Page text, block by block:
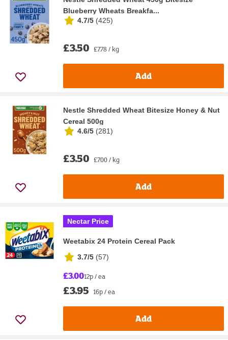
Blueberry Wheats Breakfa...
4.7/5 (425)
£3.50 £7.78 / kg
Add
Nestle Shredded Wheat Bitesize Honey & Nut
Cereal 500g
4.6/5 (281)
£3.50 £7.00 / kg
Add
Nectar Price
Weetabix 24 Protein Cereal Pack
3.7/5 (57)
£3.0012p / ea
£3.95 16p / ea
Add